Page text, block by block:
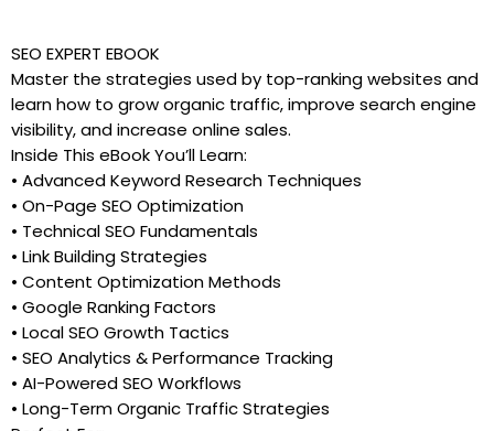
SEO EXPERT EBOOK
Master the strategies used by top-ranking websites and
learn how to grow organic traffic, improve search engine
visibility, and increase online sales.
Inside This eBook You’ll Learn:
• Advanced Keyword Research Techniques
• On-Page SEO Optimization
• Technical SEO Fundamentals
• Link Building Strategies
• Content Optimization Methods
• Google Ranking Factors
• Local SEO Growth Tactics
• SEO Analytics & Performance Tracking
• AI-Powered SEO Workflows
• Long-Term Organic Traffic Strategies